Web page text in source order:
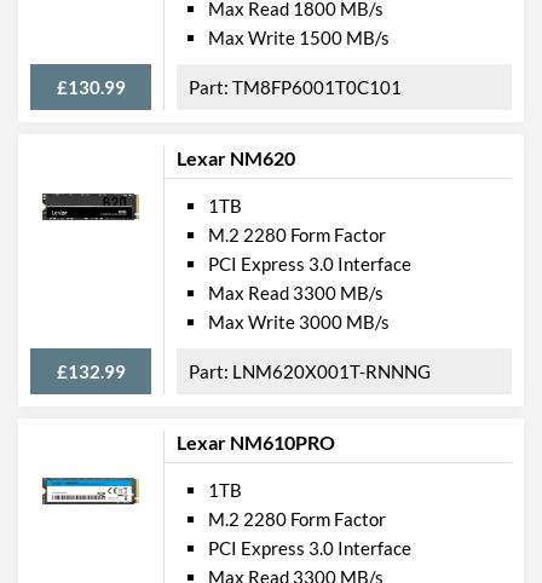
£130.99
Max Read 1800 MB/s
Max Write 1500 MB/s
TM8FP6001T0C101
Lexar NM620
£132.99
1TB
M.2 2280 Form Factor
PCI Express 3.0 Interface
Max Read 3300 MB/s
Max Write 3000 MB/s
LNM620X001T-RNNNG
Lexar NM610PRO
1TB
M.2 2280 Form Factor
PCI Express 3.0 Interface
Max Read 3300 MB/s